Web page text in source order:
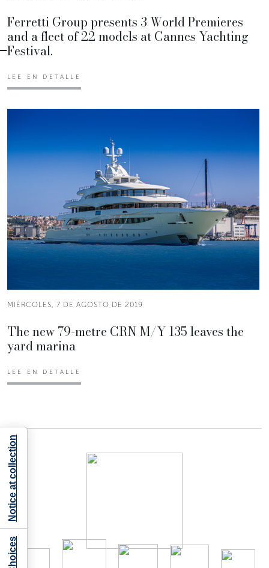
Ferretti Group presents 3 World Premieres
and a fleet of 22 models at Cannes Yachting
Festival.
LEE EN DETALLE
MIÉRCOLES, 7 DE AGOSTO DE 2019
The new 79-metre CRN M/Y 135 leaves the
yard marina
LEE EN DETALLE
Notice at collection